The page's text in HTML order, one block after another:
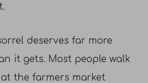
deserves far more
it gets. Most people walk
the farmers market